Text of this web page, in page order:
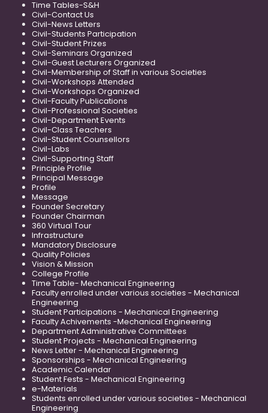
Time Tables-S&H
Civil-Contact Us
Civil-News Letters
Civil-Students Participation
Civil-Student Prizes
Civil-Seminars Organized
Civil-Guest Lecturers Organized
Civil-Membership of Staff in various Societies
Civil-Workshops Attended
Civil-Workshops Organized
Civil-Faculty Publications
Civil-Professional Societies
Civil-Department Events
Civil-Class Teachers
Civil-Student Counsellors
Civil-Labs
Civil-Supporting Staff
Principle Profile
Principal Message
Profile
Message
Founder Secretary
Founder Chairman
360 Virtual Tour
Infrastructure
Mandatory Disclosure
Quality Policies
Vision & Mission
College Profile
Time Table- Mechanical Engineering
Faculty enrolled under various societies - Mechanical
Engineering
Student Participations - Mechanical Engineering
Faculty Achivements -Mechanical Engineering
Department Administrative Committees
Student Projects - Mechanical Engineering
News Letter - Mechanical Engineering
Sponsorships - Mechanical Engineering
Academic Calendar
Student Fests - Mechanical Engineering
e-Materials
Students enrolled under various societies - Mechanical
Engineering